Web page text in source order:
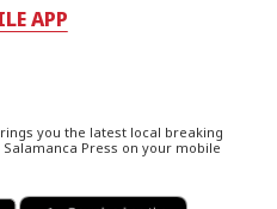
APP
you the latest local breaking
Press on your mobile